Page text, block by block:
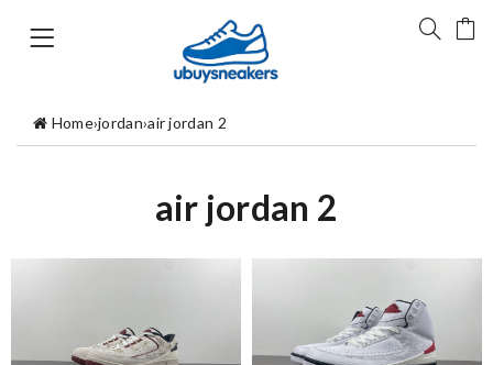
Home›jordan›air jordan 2
air jordan 2